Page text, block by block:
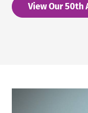
View Our 50th